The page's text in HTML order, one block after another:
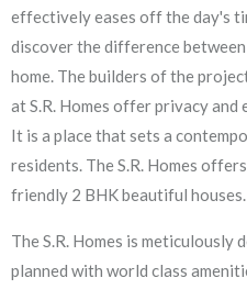
effectively eases off the day's
discover the difference
home. The builders of the
at S.R. Homes offer privacy
It is a place that sets a
residents. The S.R. Homes
friendly 2 BHK beautiful houses.
The S.R. Homes is meticulously
planned with world class